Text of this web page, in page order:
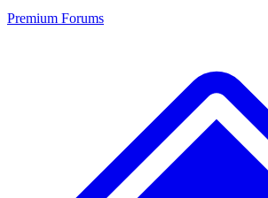
Premium Forums